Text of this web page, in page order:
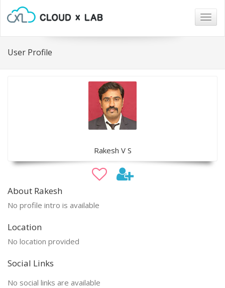
User Profile
Rakesh V S
About Rakesh
No profile intro is available
Location
No location provided
Social Links
No social links are available